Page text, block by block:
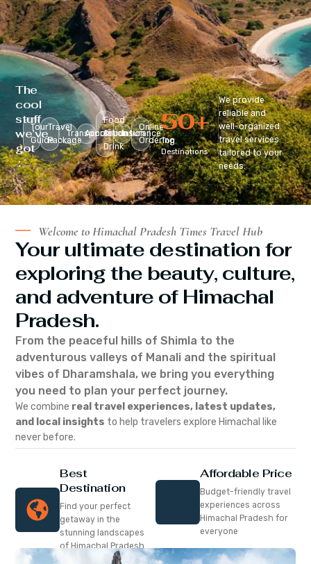
The
cool
stuff
we’ve
got
:
Tour
Guide
Travel
Package
Transportation
Accomodation
Food
&
Drink
Insurance
Online
Ordering
Top
Destinations
50+
We provide
reliable and
well-organized
travel services
tailored to your
needs.
Welcome to Himachal Pradesh Times Travel Hub
Your ultimate destination for
exploring the beauty, culture,
and adventure of Himachal
Pradesh.
From the peaceful hills of Shimla to the
adventurous valleys of Manali and the spiritual
vibes of Dharamshala, we bring you everything
you need to plan your perfect journey.
We combine real travel experiences, latest updates,
and local insights to help travelers explore Himachal like
never before.
Best
Destination
Find your perfect
getaway in the
stunning landscapes
of Himachal Pradesh
Affordable Price
Budget-friendly travel
experiences across
Himachal Pradesh for
everyone